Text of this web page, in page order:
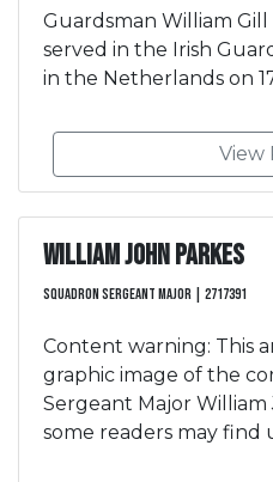
Guardsman William
served in the Irish
in the Netherlands on
View
William John Parkes
Squadron Sergeant Major | 2717391
Content warning: This
graphic image of the
Sergeant Major William
some readers may find